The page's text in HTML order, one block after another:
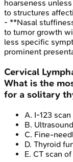
hoarseness
to structures
- **Nasal
to tumor growth
less specific
prominent
Cervical
What is the
for a solitary
A. I-123 scan
B. Ultrasound
C. Fine-
D. Thyroid
E. CT scan